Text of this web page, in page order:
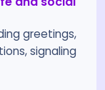
greetings,
signaling